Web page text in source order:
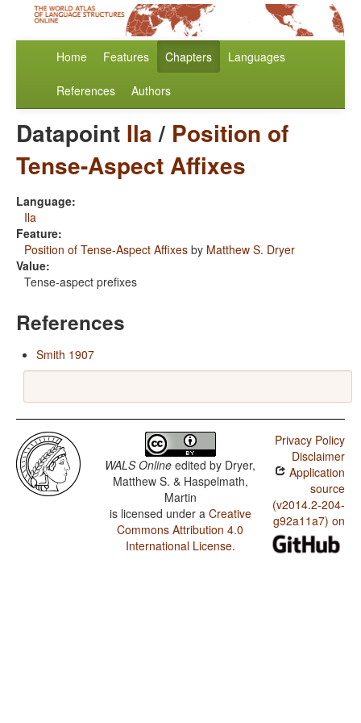
Home Features Chapters Languages
References Authors
Datapoint Ila/ Position of
Tense-Aspect Affixes
Language:
Ila
Feature:
Position of Tense-Aspect Affixes by Matthew S. Dryer
Value:
Tense-aspect prefixes
References
Smith 1907
WALS Online edited by Dryer,
Matthew S. & Haspelmath,
Martin
is licensed under a Creative
Commons Attribution 4.0
International License.
Privacy Policy
Disclaimer
Application
source
(v2014.2-204-
g92a11a7) on